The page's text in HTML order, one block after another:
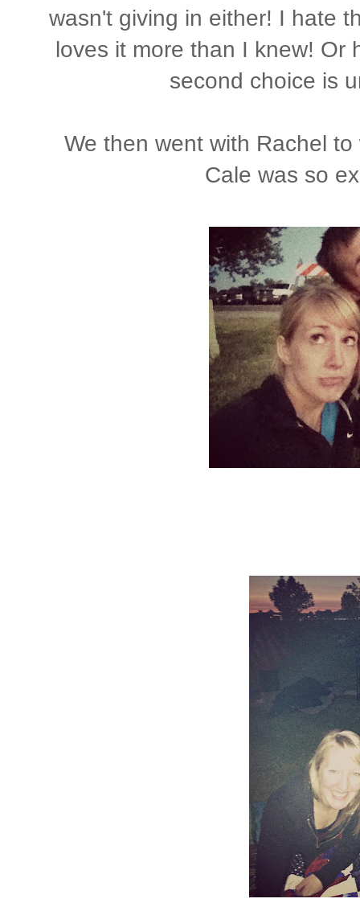
wasn't giving in either! I hate
loves it more than I knew! Or
second choice is
We then went with Rachel
Cale was so